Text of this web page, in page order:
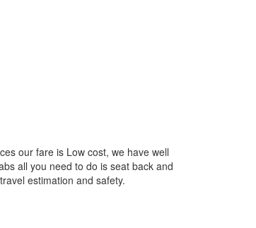
our fare is Low cost, we have well
all you need to do is seat back and
estimation and safety.